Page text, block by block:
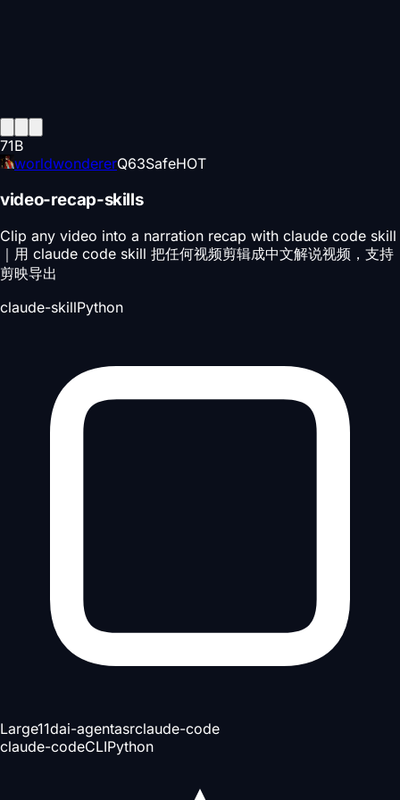
71B
worldwondererQ63SafeHOT
video-recap-skills
Clip any video into a narration recap with claude code skill
｜用 claude code skill 把任何视频剪辑成中文解说视频，支持
剪映导出
claude-skillPython
Large11dai-agentasrclaude-code
claude-codeCLIPython